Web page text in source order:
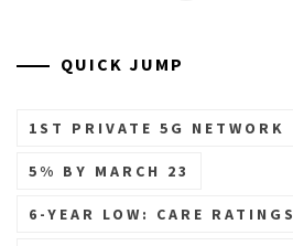
QUICK JUMP
1ST PRIVATE 5G NETWORK
5% BY MARCH 23
6-YEAR LOW: CARE RATINGS